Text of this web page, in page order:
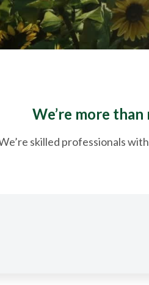
We’re more
skilled professionals